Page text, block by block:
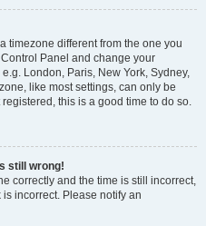
timezone different from the one you
Panel and change your
London, Paris, New York, Sydney,
like most settings, can only be
this is a good time to do so.
still wrong!
correctly and the time is still incorrect,
incorrect. Please notify an